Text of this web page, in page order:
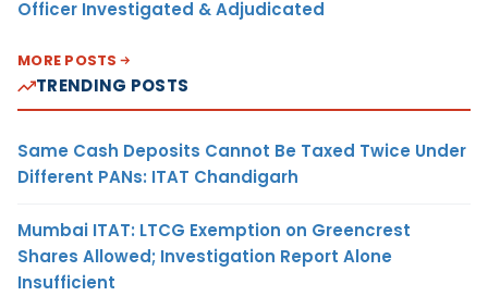
Officer Investigated & Adjudicated
MORE POSTS
TRENDING POSTS
Same Cash Deposits Cannot Be Taxed Twice Under
Different PANs: ITAT Chandigarh
Mumbai ITAT: LTCG Exemption on Greencrest
Shares Allowed; Investigation Report Alone
Insufficient